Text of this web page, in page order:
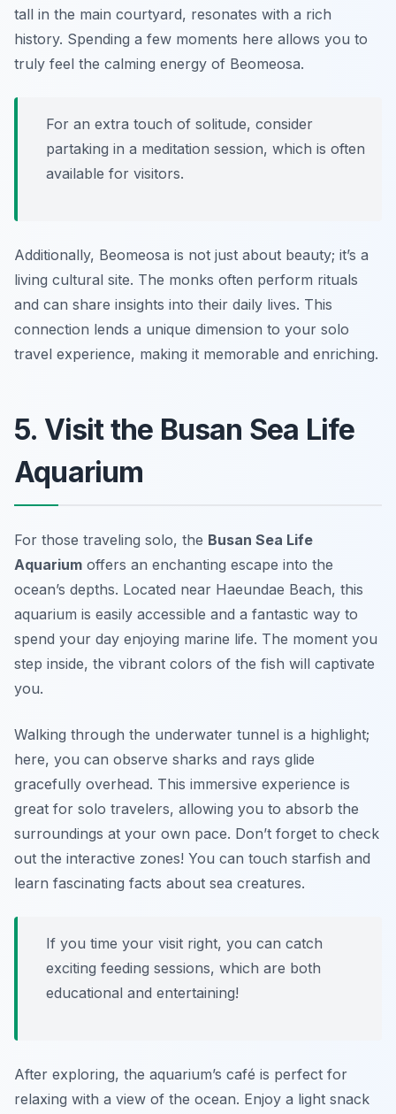
tall in the main courtyard, resonates with a rich
history. Spending a few moments here allows you to
truly feel the calming energy of Beomeosa.
For an extra touch of solitude, consider
partaking in a meditation session, which is often
available for visitors.
Additionally, Beomeosa is not just about beauty; it’s a
living cultural site. The monks often perform rituals
and can share insights into their daily lives. This
connection lends a unique dimension to your solo
travel experience, making it memorable and enriching.
5. Visit the Busan Sea Life
Aquarium
For those traveling solo, the Busan Sea Life
Aquarium offers an enchanting escape into the
ocean’s depths. Located near Haeundae Beach, this
aquarium is easily accessible and a fantastic way to
spend your day enjoying marine life. The moment you
step inside, the vibrant colors of the fish will captivate
you.
Walking through the underwater tunnel is a highlight;
here, you can observe sharks and rays glide
gracefully overhead. This immersive experience is
great for solo travelers, allowing you to absorb the
surroundings at your own pace. Don’t forget to check
out the interactive zones! You can touch starfish and
learn fascinating facts about sea creatures.
If you time your visit right, you can catch
exciting feeding sessions, which are both
educational and entertaining!
After exploring, the aquarium’s café is perfect for
relaxing with a view of the ocean. Enjoy a light snack